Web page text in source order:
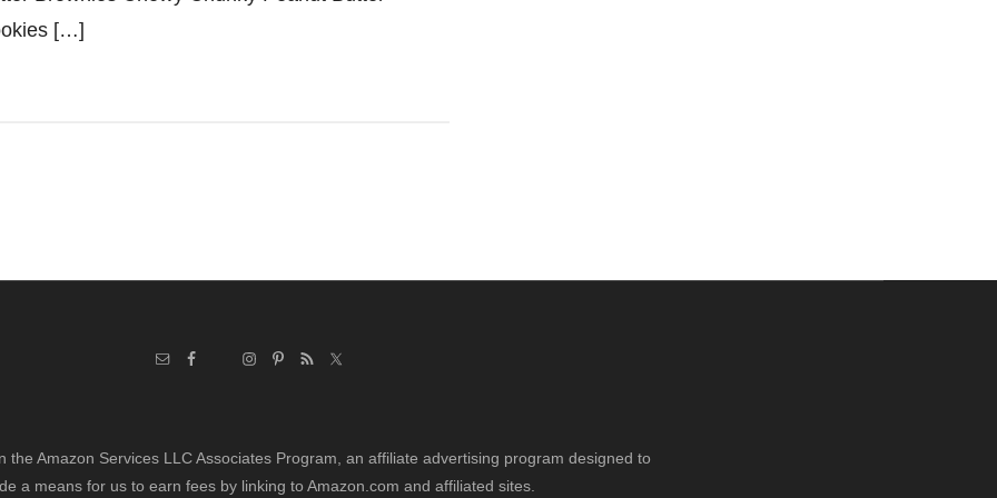
[…]
the Amazon Services LLC Associates Program, an affiliate advertising program designed to
a means for us to earn fees by linking to Amazon.com and affiliated sites.